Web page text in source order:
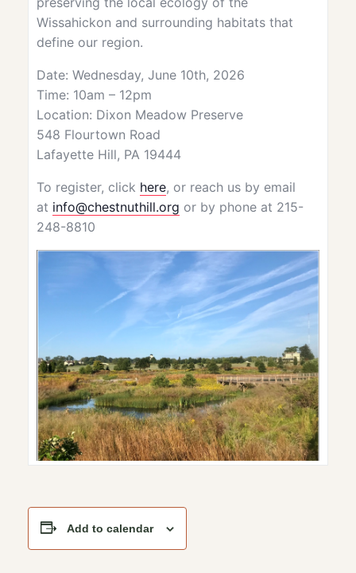
Wissahickon and surrounding habitats that
define our region.
Date: Wednesday, June 10th, 2026
Time: 10am – 12pm
Location: Dixon Meadow Preserve
548 Flourtown Road
Lafayette Hill, PA 19444
To register, click here, or reach us by email
at info@chestnuthill.org or by phone at 215-
248-8810
Add to calendar